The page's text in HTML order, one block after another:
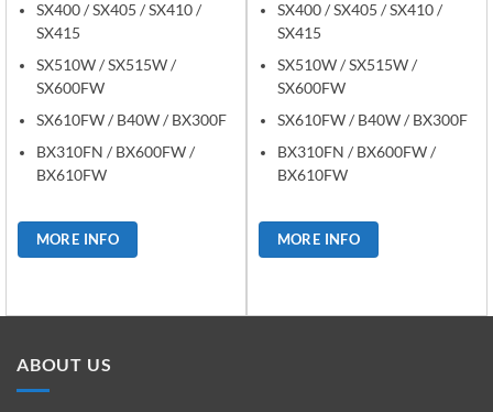
SX400 / SX405 / SX410 /
SX415
SX510W / SX515W /
SX600FW
SX610FW / B40W / BX300F
BX310FN / BX600FW /
BX610FW
MORE INFO
SX400 / SX405 / SX410 /
SX415
SX510W / SX515W /
SX600FW
SX610FW / B40W / BX300F
BX310FN / BX600FW /
BX610FW
MORE INFO
ABOUT US